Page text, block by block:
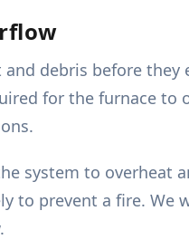
debris before
for the furnace to
system to overheat
to prevent a fire.